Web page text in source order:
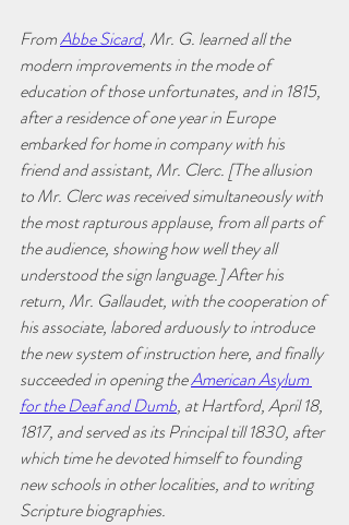
From Abbe Sicard, Mr. G. learned all the
modern improvements in the mode of
education of those unfortunates, and in 1815,
after a residence of one year in Europe
embarked for home in company with his
friend and assistant, Mr. Clerc. [The allusion
to Mr. Clerc was received simultaneously with
the most rapturous applause, from all parts of
the audience, showing how well they all
understood the sign language.] After his
return, Mr. Gallaudet, with the cooperation of
his associate, labored arduously to introduce
the new system of instruction here, and finally
succeeded in opening the American Asylum
for the Deaf and Dumb, at Hartford, April 18,
1817, and served as its Principal till 1830, after
which time he devoted himself to founding
new schools in other localities, and to writing
Scripture biographies.